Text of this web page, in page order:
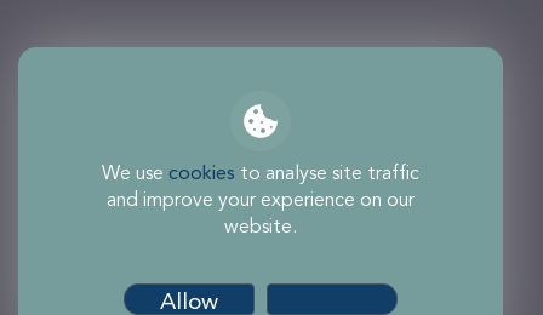
We use cookies to analyse site traffic
and improve your experience on our
website.
Allow